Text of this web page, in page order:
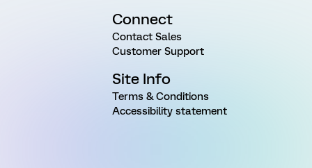
Connect
Contact Sales
Customer Support
Site Info
Terms & Conditions
Accessibility statement